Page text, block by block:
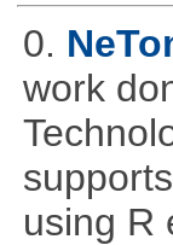
0.
work
using R